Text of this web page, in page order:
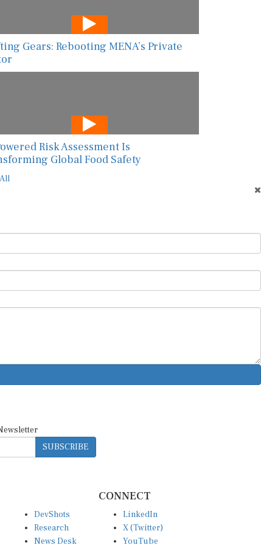
Gears: Rebooting MENA’s Private
Risk Assessment Is
Global Food Safety
SUBSCRIBE
DevShots
Research
News Desk
CONNECT
LinkedIn
X (Twitter)
YouTube